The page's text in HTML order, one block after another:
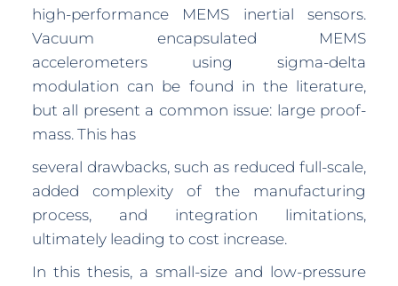
high-performance MEMS inertial sensors.
Vacuum encapsulated MEMS
accelerometers using sigma-delta
modulation can be found in the literature,
but all present a common issue: large proof-
mass. This has
several drawbacks, such as reduced full-scale,
added complexity of the manufacturing
process, and integration limitations,
ultimately leading to cost increase.
In this thesis, a small-size and low-pressure